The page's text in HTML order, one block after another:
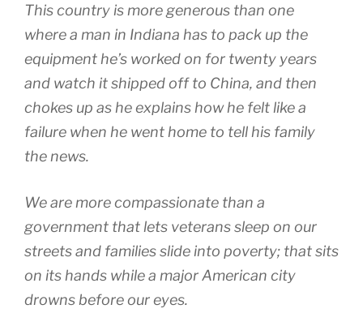
This country is more generous than one
where a man in Indiana has to pack up the
equipment he’s worked on for twenty years
and watch it shipped off to China, and then
chokes up as he explains how he felt like a
failure when he went home to tell his family
the news.
We are more compassionate than a
government that lets veterans sleep on our
streets and families slide into poverty; that sits
on its hands while a major American city
drowns before our eyes.